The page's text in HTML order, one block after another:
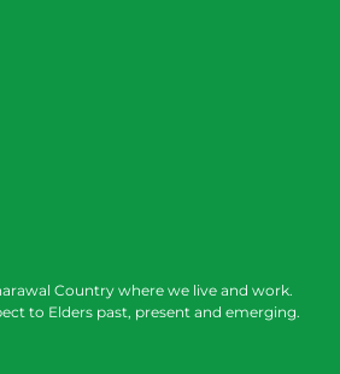
Country where we live and work.
to Elders past, present and emerging.